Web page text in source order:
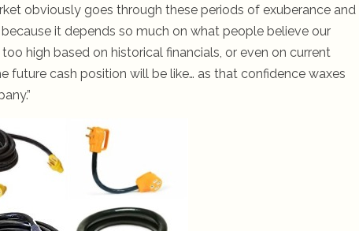
obviously goes through these periods of exuberance and
it depends so much on what people believe our
high based on historical financials, or even on current
future cash position will be like… as that confidence waxes